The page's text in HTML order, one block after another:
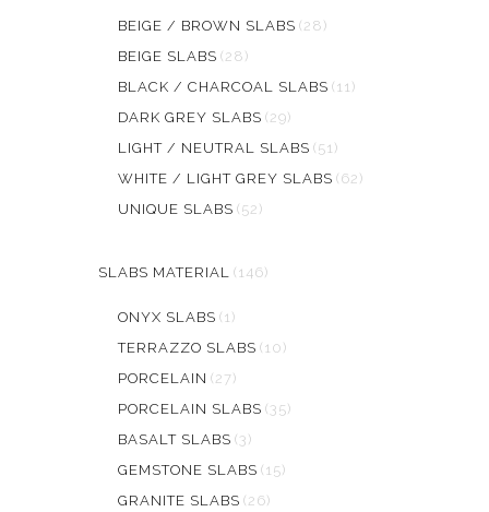
BEIGE / BROWN SLABS (28)
BEIGE SLABS (28)
BLACK / CHARCOAL SLABS (11)
DARK GREY SLABS (29)
LIGHT / NEUTRAL SLABS (51)
WHITE / LIGHT GREY SLABS (62)
UNIQUE SLABS (52)
SLABS MATERIAL (146)
ONYX SLABS (1)
TERRAZZO SLABS (10)
PORCELAIN (27)
PORCELAIN SLABS (35)
BASALT SLABS (3)
GEMSTONE SLABS (15)
GRANITE SLABS (26)